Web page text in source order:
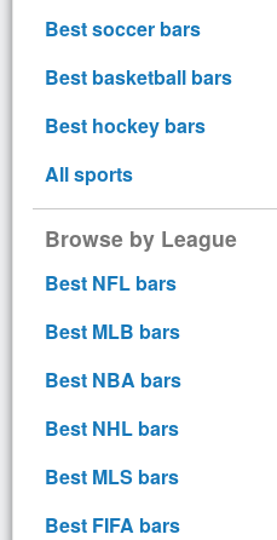
Best soccer bars
Best basketball bars
Best hockey bars
All sports
Browse by League
Best NFL bars
Best MLB bars
Best NBA bars
Best NHL bars
Best MLS bars
Best FIFA bars